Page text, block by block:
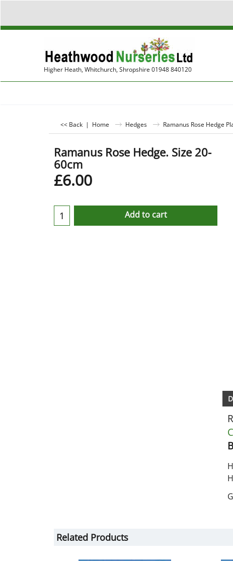
Higher Heath, Whitchurch, Shropshire 01948 840120
<< Back | Home Hedges Ramanus Rose Hedge
Ramanus Rose Hedge. Size 20-
60cm
£6.00
Add to cart
Related Products